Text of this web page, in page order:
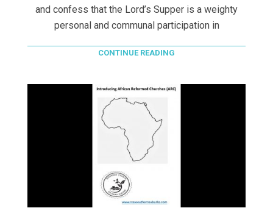
and confess that the Lord’s Supper is a weighty
personal and communal participation in
CONTINUE READING